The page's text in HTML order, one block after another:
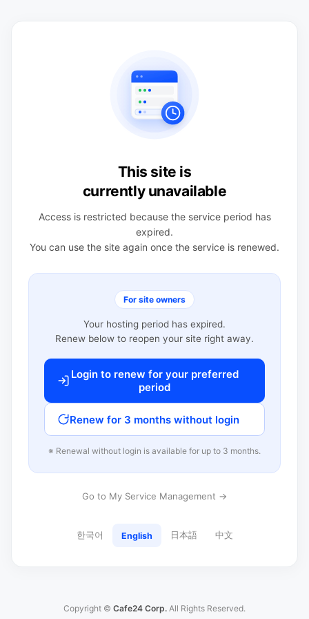
This site is
currently unavailable
Access is restricted because the service period has
expired.
You can use the site again once the service is renewed.
For site owners
Your hosting period has expired.
Renew below to reopen your site right away.
Login to renew for your preferred
period
Renew for 3 months without login
※ Renewal without login is available for up to 3 months.
Go to My Service Management →
한국어 English 日本語 中文
Copyright © Cafe24 Corp. All Rights Reserved.